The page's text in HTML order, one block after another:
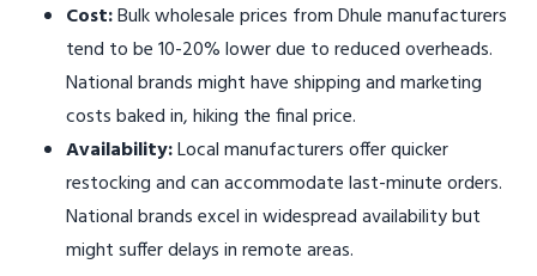
Cost:Bulk wholesale prices from Dhule manufacturers
tend to be 10-20% lower due to reduced overheads.
National brands might have shipping and marketing
costs baked in, hiking the final price.
Availability:Local manufacturers offer quicker
restocking and can accommodate last-minute orders.
National brands excel in widespread availability but
might suffer delays in remote areas.